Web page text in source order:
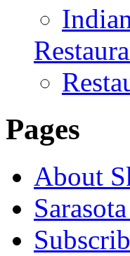
Pages
About